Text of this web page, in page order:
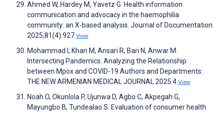
Ahmed W, Hardey M, Yavetz G. Health information
communication and advocacy in the haemophilia
community: an X-based analysis. Journal of Documentation
2025;81(4):927 View
Mohammad I, Khan M, Ansari R, Bari N, Anwar M.
Intersecting Pandemics: Analyzing the Relationship
between Mpox and COVID-19 Authors and Departments:.
THE NEW ARMENIAN MEDICAL JOURNAL 2025:4 View
Noah O, Okunlola P, Ujunwa D, Agbo C, Akpegah G,
Mayungbo B, Tundealao S. Evaluation of consumer health